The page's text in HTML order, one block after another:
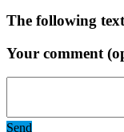
The following
Your comment
Send